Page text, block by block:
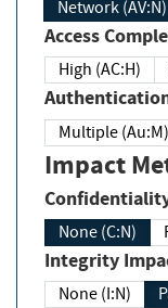
Network (AV:N)
Access
High (AC:H)
Multiple (Au:M)
Impact
None (C:N)
Integrity
None (I:N)